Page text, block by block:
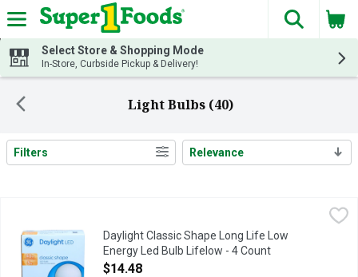
Skip header to page content
The
Select Store & Shopping Mode
In-Store, Curbside Pickup & Delivery!
Light Bulbs (40)
Search Results
Filters Relevance
Daylight Classic Shape Long Life Low Energy Led Bulb
Long life/low energy. 40 w Replacement (Provides nearly
Daylight Classic Shape Long Life Low
Energy Led Bulb Lifelow - 4 Count
Open Product Description
$14.48